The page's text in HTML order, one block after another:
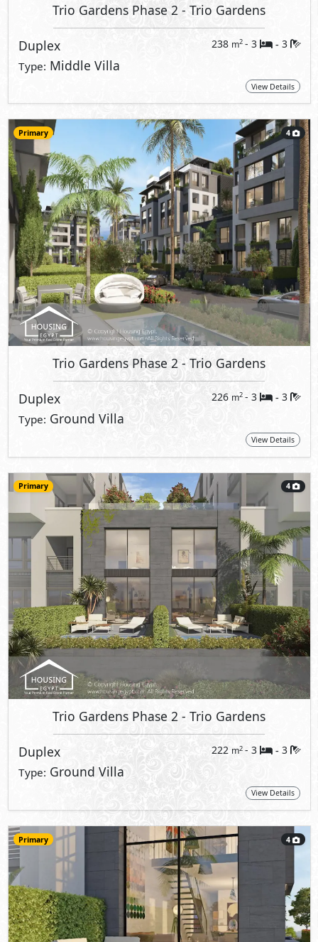
Trio Gardens Phase 2 - Trio Gardens
Duplex 238 m2 - 3 - 3
Type: Middle Villa
View Details
Primary 4
Trio Gardens Phase 2 - Trio Gardens
Duplex 226 m2 - 3 - 3
Type: Ground Villa
View Details
Primary 4
Trio Gardens Phase 2 - Trio Gardens
Duplex 222 m2 - 3 - 3
Type: Ground Villa
View Details
Primary 4